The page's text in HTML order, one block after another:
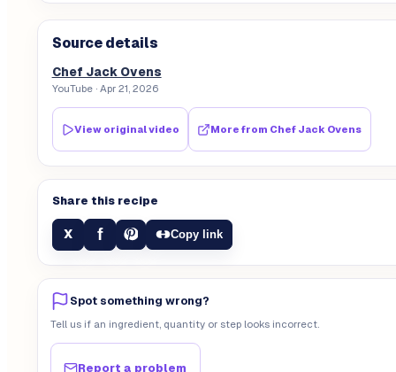
Source details
Chef Jack Ovens
YouTube· Apr 21, 2026
View original video More from Chef Jack Ovens
Share this recipe
X f Copy link
Spot something wrong?
Tell us if an ingredient, quantity or step looks incorrect.
Report a problem